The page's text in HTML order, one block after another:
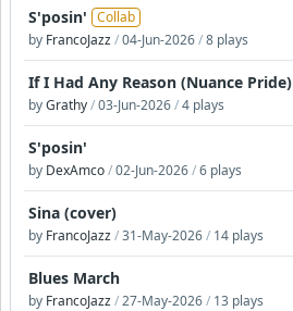
S'posin' Collab
by FrancoJazz/04-Jun-2026/8 plays
If I Had Any Reason (Nuance Pride)
byGrathy/03-Jun-2026/4 plays
S'posin'
by DexAmco/02-Jun-2026/6 plays
Sina (cover)
by FrancoJazz/31-May-2026/ 14 plays
Blues March
by FrancoJazz/27-May-2026/ 13 plays